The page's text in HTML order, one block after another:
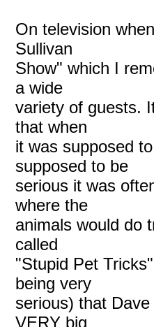
On television
Sullivan
Show" which I
a wide
variety of guests.
that when
it was supposed
supposed to be
serious it was
where the
animals would do
called
"Stupid Pet
being very
serious) that
VERY big